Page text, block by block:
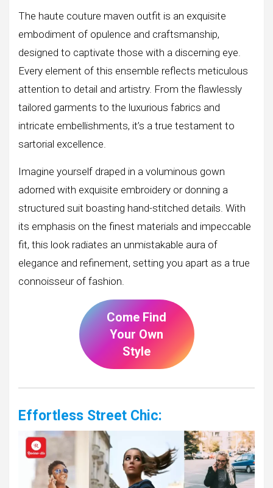
The haute couture maven outfit is an exquisite
embodiment of opulence and craftsmanship,
designed to captivate those with a discerning eye.
Every element of this ensemble reflects meticulous
attention to detail and artistry. From the flawlessly
tailored garments to the luxurious fabrics and
intricate embellishments, it’s a true testament to
sartorial excellence.
Imagine yourself draped in a voluminous gown
adorned with exquisite embroidery or donning a
structured suit boasting hand-stitched details. With
its emphasis on the finest materials and impeccable
fit, this look radiates an unmistakable aura of
elegance and refinement, setting you apart as a true
connoisseur of fashion.
Come Find
Your Own
Style
Effortless Street Chic: